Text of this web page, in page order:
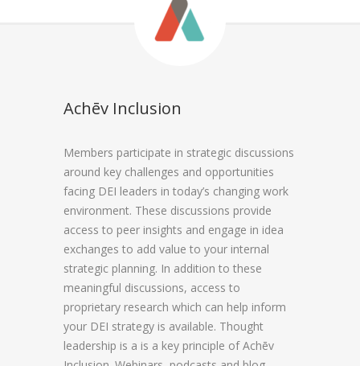
Achēv Inclusion
Members participate in strategic discussions
around key challenges and opportunities
facing DEI leaders in today’s changing work
environment. These discussions provide
access to peer insights and engage in idea
exchanges to add value to your internal
strategic planning. In addition to these
meaningful discussions, access to
proprietary research which can help inform
your DEI strategy is available. Thought
leadership is a is a key principle of Achēv